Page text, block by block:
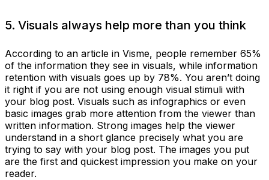
5. Visuals always help more than you think
According to an article in Visme, people remember 65%
of the information they see in visuals, while information
retention with visuals goes up by 78%. You aren’t doing
it right if you are not using enough visual stimuli with
your blog post. Visuals such as infographics or even
basic images grab more attention from the viewer than
written information. Strong images help the viewer
understand in a short glance precisely what you are
trying to say with your blog post. The images you put
are the first and quickest impression you make on your
reader.